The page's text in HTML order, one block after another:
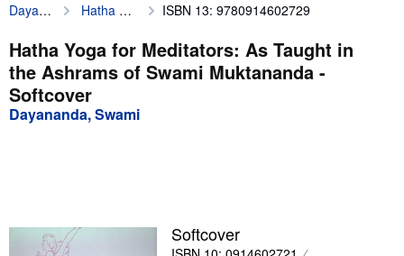
My Account
My Purchases
Advanced Search
Browse Collections
Sellers
Dayananda, Swami Hatha Yoga for Meditators: As Taught in the Ashrams of Swami Muktananda ISBN 13: 9780914602729
Hatha Yoga for Meditators: As Taught in
the Ashrams of Swami Muktananda -
Softcover
Dayananda, Swami
Softcover